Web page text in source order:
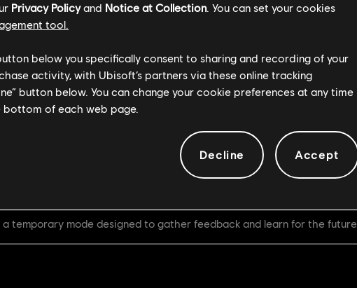
for a streamlined experience.
in your team will be filled with our strongest bots to keep the action
fewer barriers to entry.
a temporary mode designed to gather feedback and learn for the future.
Privacy Policyand Notice at Collection. You can set your cookies
tool.
below you specifically consent to sharing and recording of your
activity, with Ubisoft’s partners via these online tracking
button below. You can change your cookie preferences at any time
bottom of each web page.
Decline Accept